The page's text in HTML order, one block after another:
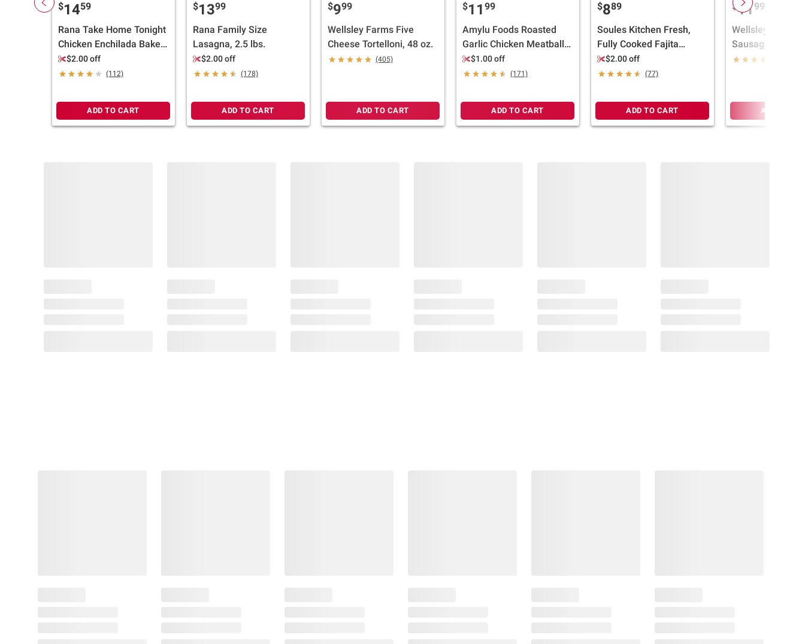
$1459
Rana Take Home Tonight
Chicken Enchilada Bake,
Family Size, 38 oz.
$2.00 off
(112)
ADD TO CART
$1399
Rana Family Size
Lasagna, 2.5 lbs.
$2.00 off
(178)
ADD TO CART
$999
Wellsley Farms Five
Cheese Tortelloni, 48 oz.
(405)
ADD TO CART
$11 99
Amylu Foods Roasted
Garlic Chicken Meatballs,
32 oz.
$1.00 off
(171)
ADD TO CART
$889
Soules Kitchen Fresh,
Fully Cooked Fajita
Chicken Strips, 100% All
Natural, 28 oz.
$2.00 off
(77)
ADD TO CART
$1199
Wellsley Farms
Sausage
ADD TO